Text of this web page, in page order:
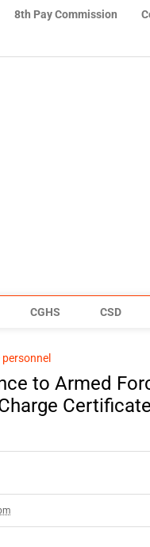
8th Pay Commission
CGHS CSD
to Armed
Certificate